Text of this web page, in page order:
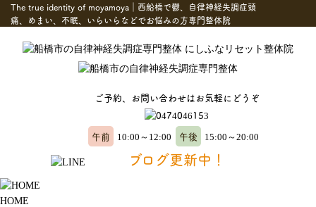
The true identity of moyamoya｜西船橋で鬱、自律神経失調症頭
痛、めまい、不眠、いらいらなどでお悩みの方専門整体院
ご予約、お問い合わせはお気軽にどうぞ
午前 10:00～12:00 午後 15:00～20:00
ブログ更新中！
HOME